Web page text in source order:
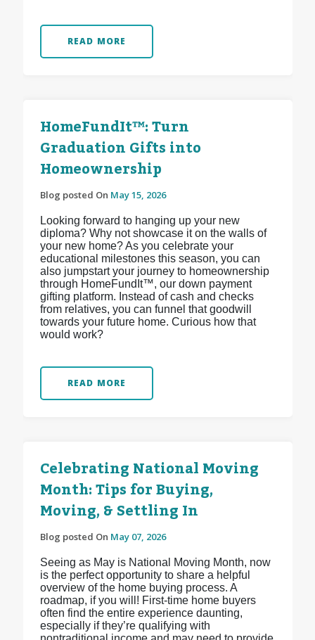
READ MORE
HomeFundIt™: Turn
Graduation Gifts into
Homeownership
Blog posted On May 15, 2026
Looking forward to hanging up your new
diploma? Why not showcase it on the walls of
your new home? As you celebrate your
educational milestones this season, you can
also jumpstart your journey to homeownership
through HomeFundIt™, our down payment
gifting platform. Instead of cash and checks
from relatives, you can funnel that goodwill
towards your future home. Curious how that
would work?
READ MORE
Celebrating National Moving
Month: Tips for Buying,
Moving, & Settling In
Blog posted On May 07, 2026
Seeing as May is National Moving Month, now
is the perfect opportunity to share a helpful
overview of the home buying process. A
roadmap, if you will! First-time home buyers
often find the entire experience daunting,
especially if they’re qualifying with